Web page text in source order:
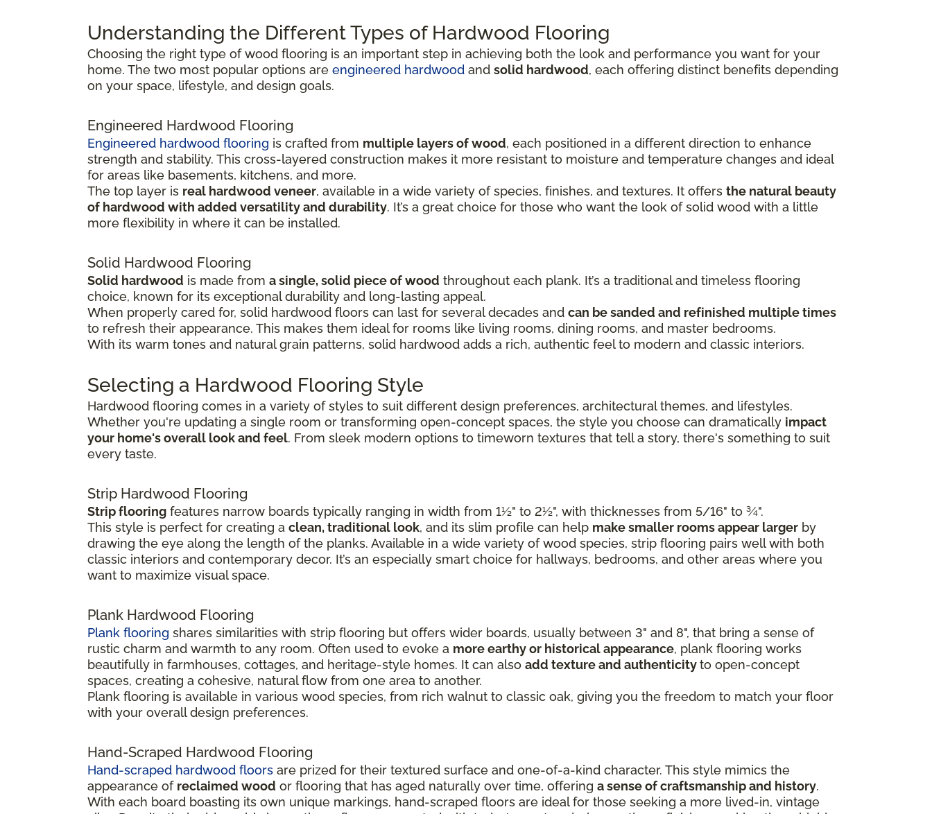
Understanding the Different Types of Hardwood Flooring
Choosing the right type of wood flooring is an important step in achieving both the look and performance you want for your
home. The two most popular options are engineered hardwood and solid hardwood, each offering distinct benefits depending
on your space, lifestyle, and design goals.
Engineered Hardwood Flooring
Engineered hardwood flooring is crafted from multiple layers of wood, each positioned in a different direction to enhance
strength and stability. This cross-layered construction makes it more resistant to moisture and temperature changes and ideal
for areas like basements, kitchens, and more.
The top layer is real hardwood veneer, available in a wide variety of species, finishes, and textures. It offers the natural beauty
of hardwood with added versatility and durability. It’s a great choice for those who want the look of solid wood with a little
more flexibility in where it can be installed.
Solid Hardwood Flooring
Solid hardwood is made from a single, solid piece of wood throughout each plank. It’s a traditional and timeless flooring
choice, known for its exceptional durability and long-lasting appeal.
When properly cared for, solid hardwood floors can last for several decades and can be sanded and refinished multiple times
to refresh their appearance. This makes them ideal for rooms like living rooms, dining rooms, and master bedrooms.
With its warm tones and natural grain patterns, solid hardwood adds a rich, authentic feel to modern and classic interiors.
Selecting a Hardwood Flooring Style
Hardwood flooring comes in a variety of styles to suit different design preferences, architectural themes, and lifestyles.
Whether you're updating a single room or transforming open-concept spaces, the style you choose can dramatically impact
your home's overall look and feel. From sleek modern options to timeworn textures that tell a story, there's something to suit
every taste.
Strip Hardwood Flooring
Strip flooring features narrow boards typically ranging in width from 1½" to 2½", with thicknesses from 5/16" to ¾".
This style is perfect for creating a clean, traditional look, and its slim profile can help make smaller rooms appear larger by
drawing the eye along the length of the planks. Available in a wide variety of wood species, strip flooring pairs well with both
classic interiors and contemporary decor. It’s an especially smart choice for hallways, bedrooms, and other areas where you
want to maximize visual space.
Plank Hardwood Flooring
Plank flooring shares similarities with strip flooring but offers wider boards, usually between 3" and 8", that bring a sense of
rustic charm and warmth to any room. Often used to evoke a more earthy or historical appearance, plank flooring works
beautifully in farmhouses, cottages, and heritage-style homes. It can also add texture and authenticityto open-concept
spaces, creating a cohesive, natural flow from one area to another.
Plank flooring is available in various wood species, from rich walnut to classic oak, giving you the freedom to match your floor
with your overall design preferences.
Hand-Scraped Hardwood Flooring
Hand-scraped hardwood floors are prized for their textured surface and one-of-a-kind character. This style mimics the
appearance of reclaimed wood or flooring that has aged naturally over time, offering a sense of craftsmanship and history.
With each board boasting its own unique markings, hand-scraped floors are ideal for those seeking a more lived-in, vintage